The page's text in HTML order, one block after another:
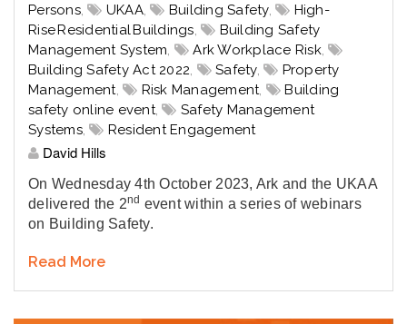
Persons, UKAA, Building Safety,
High-
Rise Residential Buildings
Building Safety
Management System
Ark Workplace Risk,
Building Safety Act 2022
Safety,
Property
Management
Risk Management
Building
safety online event,
Safety Management
Systems, Resident Engagement
David Hills
On Wednesday 4th October 2023, Ark and the UKAA
delivered the 2nd event within a series of webinars
on Building Safety.
Read More